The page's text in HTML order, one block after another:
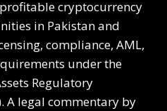
cryptocurrency
in Pakistan and
compliance, AML,
under the
Regulatory
A legal commentary by